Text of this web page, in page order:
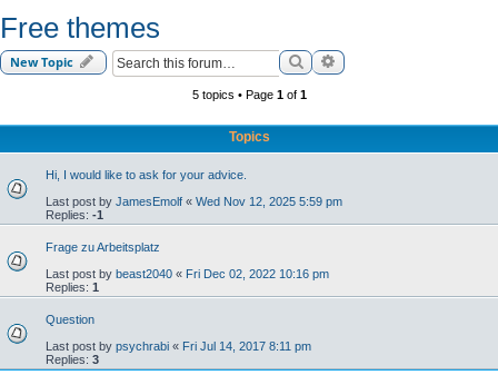
Free themes
New Topic SearchAdvanced search
5 topics • Page 1of 1
Topics
Hi, I would like to ask for your advice.
Last post by JamesEmolf « Wed Nov 12, 2025 5:59 pm
Replies: -1
Frage zu Arbeitsplatz
Last post by beast2040 « Fri Dec 02, 2022 10:16 pm
Replies: 1
Question
Last post by psychrabi « Fri Jul 14, 2017 8:11 pm
Replies: 3